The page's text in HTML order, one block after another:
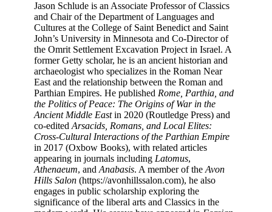
Jason Schlude is an Associate Professor of Classics
and Chair of the Department of Languages and
Cultures at the College of Saint Benedict and Saint
John’s University in Minnesota and Co-Director of
the Omrit Settlement Excavation Project in Israel. A
former Getty scholar, he is an ancient historian and
archaeologist who specializes in the Roman Near
East and the relationship between the Roman and
Parthian Empires. He published Rome, Parthia, and
the Politics of Peace: The Origins of War in the
Ancient Middle Eastin 2020 (Routledge Press) and
co-edited Arsacids, Romans, and Local Elites:
Cross-Cultural Interactions of the Parthian Empire
in 2017 (Oxbow Books), with related articles
appearing in journals including Latomus,
Athenaeum, and Anabasis. A member of the Avon
Hills Salon (https://avonhillssalon.com), he also
engages in public scholarship exploring the
significance of the liberal arts and Classics in the